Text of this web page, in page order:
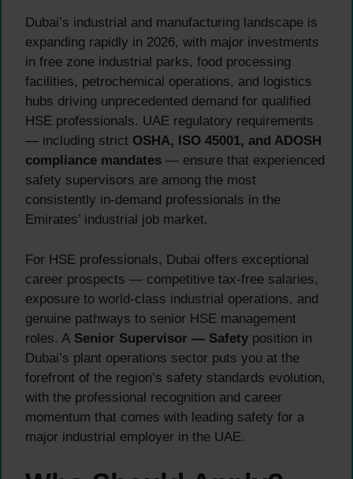
Dubai’s industrial and manufacturing landscape is
expanding rapidly in 2026, with major investments
in free zone industrial parks, food processing
facilities, petrochemical operations, and logistics
hubs driving unprecedented demand for qualified
HSE professionals. UAE regulatory requirements
— including strict OSHA, ISO 45001, and ADOSH
compliance mandates — ensure that experienced
safety supervisors are among the most
consistently in-demand professionals in the
Emirates’ industrial job market.
For HSE professionals, Dubai offers exceptional
career prospects — competitive tax-free salaries,
exposure to world-class industrial operations, and
genuine pathways to senior HSE management
roles. A Senior Supervisor — Safety position in
Dubai’s plant operations sector puts you at the
forefront of the region’s safety standards evolution,
with the professional recognition and career
momentum that comes with leading safety for a
major industrial employer in the UAE.